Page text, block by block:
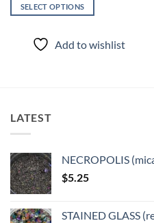
SELECT OPTIONS
product
may
be
chosen
on
the
product
page
Add to wishlist
LATEST
NECROPOLIS
$5.25
STAINED GLASS